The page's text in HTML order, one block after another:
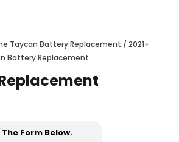
Taycan Battery Replacement / 2021+
Battery Replacement
Form Below.